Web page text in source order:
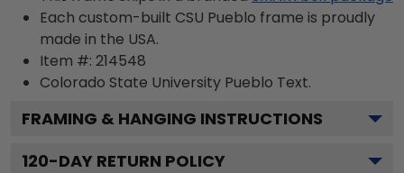
Each custom-built CSU Pueblo frame is proudly
made in the USA.
Item #: 214548
Colorado State University Pueblo Text.
FRAMING & HANGING INSTRUCTIONS
120-DAY RETURN POLICY